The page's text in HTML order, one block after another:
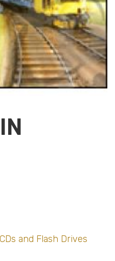
and Flash Drives